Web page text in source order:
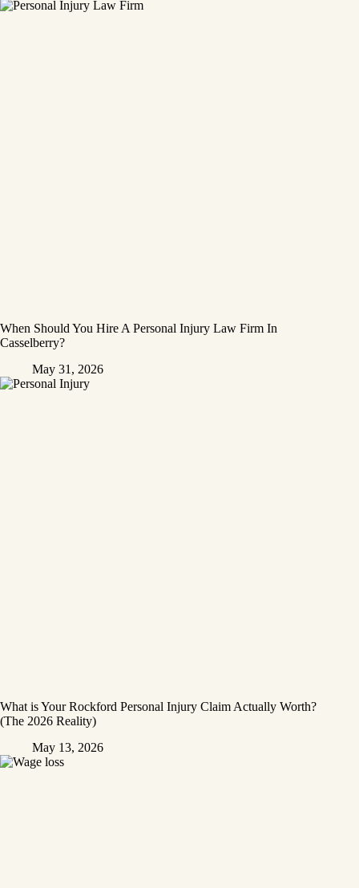
When Should You Hire A Personal Injury Law Firm In
Casselberry?
May 31, 2026
What is Your Rockford Personal Injury Claim Actually Worth?
(The 2026 Reality)
May 13, 2026